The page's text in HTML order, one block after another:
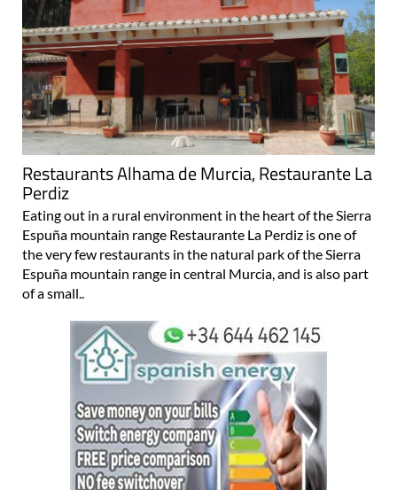
Restaurants Alhama de Murcia, Restaurante La
Perdiz
Eating out in a rural environment in the heart of the Sierra
Espuña mountain range Restaurante La Perdiz is one of
the very few restaurants in the natural park of the Sierra
Espuña mountain range in central Murcia, and is also part
of a small..